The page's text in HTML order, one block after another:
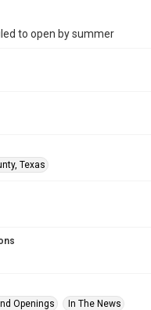
to open by summer
Texas
Openings In The News